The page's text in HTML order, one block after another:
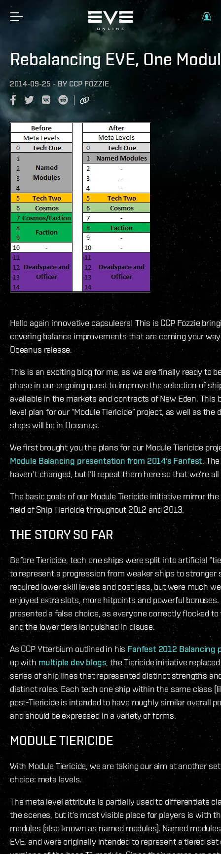
Rebalancing EVE, One
2014-09-25 - BY CCP FOZZIE
Hello again innovative capsuleers! This is CCP Fozzie
covering balance improvements that are coming your
Oceanus release.
This is an exciting blog for me, as we are finally ready to
phase in our ongoing quest to improve the selection of
available in the markets and contracts of New Eden. This
level plan for our “Module Tiericide” project, as well as
steps will be in Oceanus.
We first brought you the plans for our Module Tiericide
Module Balancing presentation from 2014’s Fanfest.
haven’t changed, but I’ll repeat them here so that we’re
The basic goals of our Module Tiericide initiative mirror
field of Ship Tiericide throughout 2012 and 2013.
THE STORY SO FAR
Before Tiericide, tech one ships were split into artificial
to represent a progression from weaker ships to stronger
required lower skill levels and cost less, but were much
enjoyed extra slots, more hitpoints and powerful
presented a false choice, as everyone correctly flocked
and the lower tiers languished in disuse.
As CCP Ytterbium outlined in hisFanfest 2012 Balancing
up with multiple dev blogs , the Tiericide initiative
series of ship lines that represented distinct strengths
distinct roles. Each tech one ship within the same class
post-Tiericide is intended to have roughly similar overall
and should be expressed in a variety of forms.
MODULE TIERICIDE
With Module Tiericide, we are taking our aim at another
choice: meta levels.
The meta level attribute is partially used to differentiate
the scenes, but it’s most visible place for players is with
modules (also known as named modules). Named
EVE, and were originally intended to represent a tiered